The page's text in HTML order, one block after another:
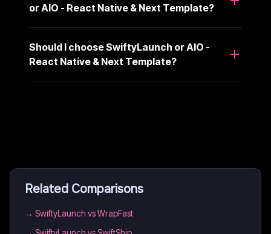
or AIO - React Native & Next Template?
Should I choose SwiftyLaunch or AIO -
React Native & Next Template?
Related Comparisons
→ SwiftyLaunch vs WrapFast